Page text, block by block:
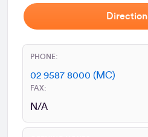
PHONE:
02 9587 8000 (MC)
FAX:
N/A